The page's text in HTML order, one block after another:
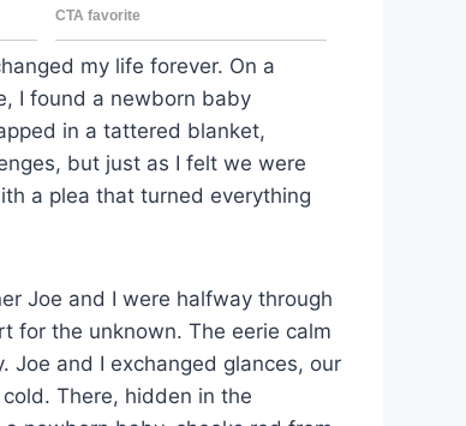
my life forever. On a
I found a newborn baby
in a tattered blanket,
but just as I felt we were
a plea that turned everything
Joe and I were halfway through
for the unknown. The eerie calm
Joe and I exchanged glances, our
There, hidden in the